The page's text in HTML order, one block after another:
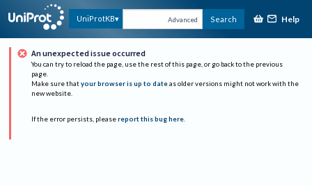
UniProtKB Advanced Search Help
An unexpected issue occurred
You can try to reload the page, use the rest of this page, or go back to the previous
page.
Make sure that your browser is up to date as older versions might not work with the
new website.
If the error persists, please report this bug here.